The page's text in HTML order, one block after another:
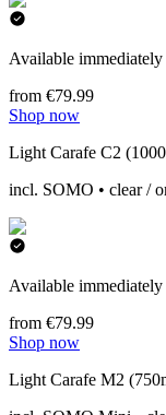
Available immediately
from €79.99
Shop now
Light Carafe C2
incl. SOMO • clear /
Available immediately
from €79.99
Shop now
Light Carafe M2